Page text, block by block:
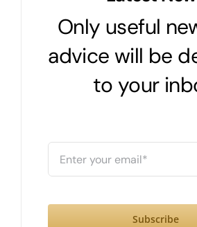
Only useful
advice will be
to your
Subscribe